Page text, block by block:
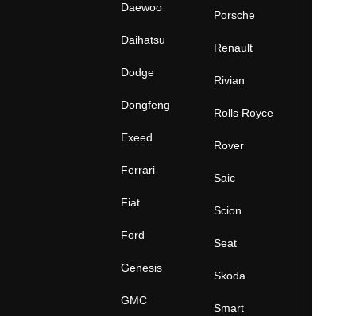
Daewoo
Daihatsu
Dodge
Dongfeng
Exeed
Ferrari
Fiat
Ford
Genesis
GMC
Porsche
Renault
Rivian
Rolls Royce
Rover
Saic
Scion
Seat
Skoda
Smart